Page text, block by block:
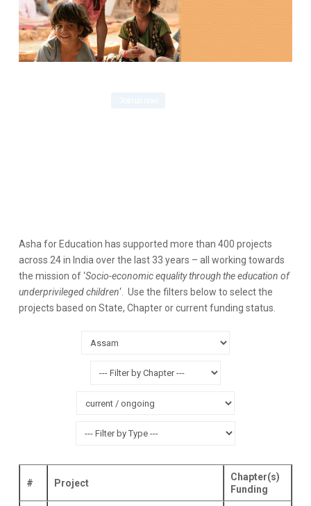
Asha for Education has supported more than 400 projects
across 24 in India over the last 33 years – all working towards
the mission of ‘Socio-economic equality through the education of
underprivileged children‘. Use the filters below to select the
projects based on State, Chapter or current funding status.
# Project
Chapter(s)
Funding